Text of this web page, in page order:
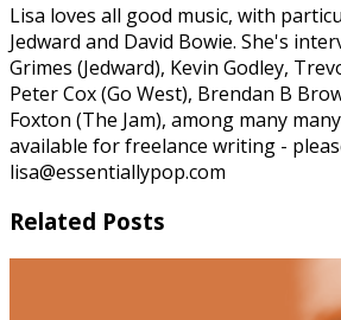
Lisa loves all good music, with
Jedward and David Bowie. She's
Grimes (Jedward), Kevin Godley,
Peter Cox (Go West), Brendan B
Foxton (The Jam), among many
available for freelance writing -
lisa@essentiallypop.com
Related Posts